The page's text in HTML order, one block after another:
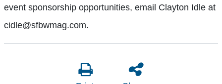
event sponsorship opportunities, email Clayton Idle at
cidle@sfbwmag.com.